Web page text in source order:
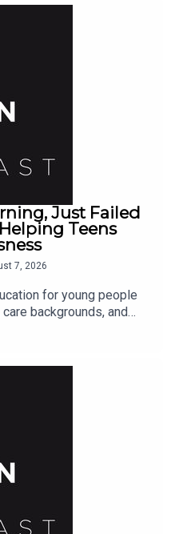
Just Failed
Teens
7, 2026
for young people
backgrounds, and
Jones and Ger Grant